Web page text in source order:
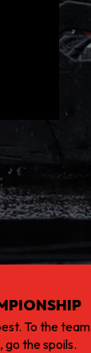
To the team
go the spoils.